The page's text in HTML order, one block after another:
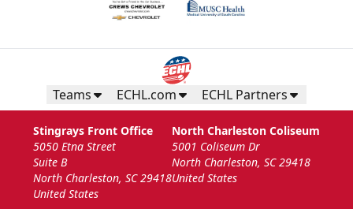
Teams ECHL.com ECHL Partners
Stingrays Front Office
5050 Etna Street
Suite B
North Charleston, SC 29418
United States
North Charleston Coliseum
5001 Coliseum Dr
North Charleston, SC 29418
United States